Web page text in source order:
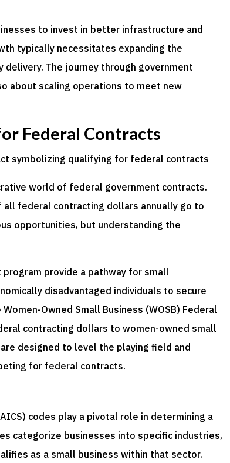
to invest in better infrastructure and
typically necessitates expanding the
The journey through government
about scaling operations to meet new
Federal Contracts
world of federal government contracts.
federal contracting dollars annually go to
opportunities, but understanding the
provide a pathway for small
disadvantaged individuals to secure
Owned Small Business (WOSB) Federal
contracting dollars to women-owned small
designed to level the playing field and
for federal contracts.
codes play a pivotal role in determining a
categorize businesses into specific industries,
as a small business within that sector.